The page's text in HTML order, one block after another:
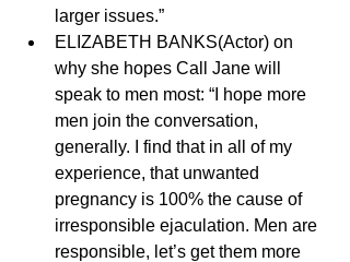
larger issues.”
ELIZABETH BANKS(Actor) on
why she hopes Call Jane will
speak to men most: “I hope more
men join the conversation,
generally. I find that in all of my
experience, that unwanted
pregnancy is 100% the cause of
irresponsible ejaculation. Men are
responsible, let’s get them more